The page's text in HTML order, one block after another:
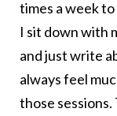
times a week
I sit down with
and just write
always feel
those